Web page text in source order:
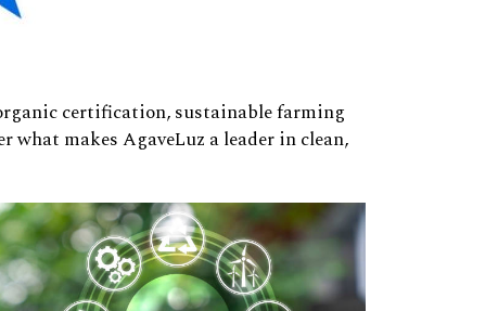
certification, sustainable farming
makes AgaveLuz a leader in clean,